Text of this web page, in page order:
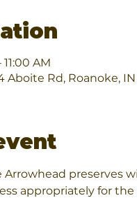
AM
Aboite Rd, Roanoke, IN
Arrowhead
appropriately for